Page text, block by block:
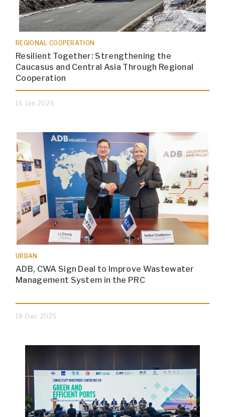
REGIONAL COOPERATION
Resilient Together: Strengthening the
Caucasus and Central Asia Through Regional
Cooperation
16 Jan 2026
URBAN
ADB, CWA Sign Deal to Improve Wastewater
Management System in the PRC
18 Dec 2025